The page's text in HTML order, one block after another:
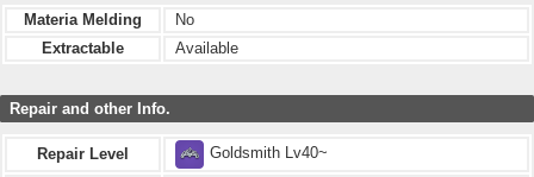
Materia Melding
No
Extractable
Available
Repair and other Info.
Repair Level
Goldsmith Lv40~